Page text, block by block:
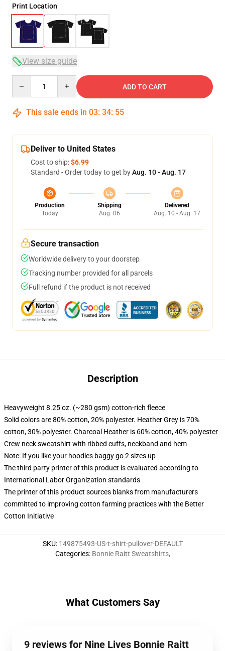
Print Location
View size guide
ADD TO CART
This sale ends in 03: 34: 54
Deliver to United States
Cost to ship:$6.99
Standard - Order today to get byAug. 10 - Aug. 17
Production
Today
Shipping
Aug. 06
Delivered
Aug. 10 - Aug. 17
Secure transaction
Worldwide delivery to your doorstep
Tracking number provided for all parcels
Full refund if the product is not received
Description
Heavyweight 8.25 oz. (~280 gsm) cotton-rich fleece
Solid colors are 80% cotton, 20% polyester. Heather Grey is 70%
cotton, 30% polyester. Charcoal Heather is 60% cotton, 40% polyester
Crew neck sweatshirt with ribbed cuffs, neckband and hem
Note: If you like your hoodies baggy go 2 sizes up
The third party printer of this product is evaluated according to
International Labor Organization standards
The printer of this product sources blanks from manufacturers
committed to improving cotton farming practices with the Better
Cotton Initiative
SKU: 149875493-US-t-shirt-pullover-DEFAULT
Categories: Bonnie Raitt Sweatshirts,
What Customers Say
9 reviews for Nine Lives Bonnie Raitt